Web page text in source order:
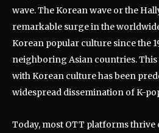
wave. The Korean wave or the
remarkable surge in the
Korean popular culture since the
neighboring Asian countries.
with Korean culture has been
widespread dissemination of K-
Today, most OTT platforms